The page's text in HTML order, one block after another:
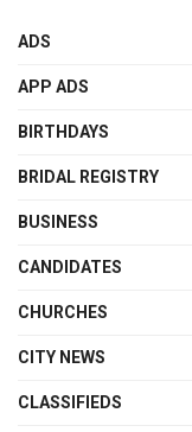
ADS
APP ADS
BIRTHDAYS
BRIDAL REGISTRY
BUSINESS
CANDIDATES
CHURCHES
CITY NEWS
CLASSIFIEDS